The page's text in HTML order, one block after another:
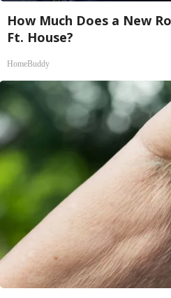
How Much Does a New
Ft. House?
HomeBuddy